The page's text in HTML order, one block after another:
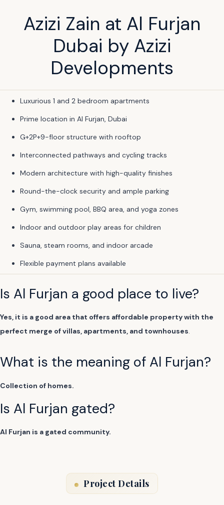
Azizi Zain at Al Furjan
Dubai by Azizi
Developments
Luxurious 1 and 2 bedroom apartments
Prime location in Al Furjan, Dubai
G+2P+9-floor structure with rooftop
Interconnected pathways and cycling tracks
Modern architecture with high-quality finishes
Round-the-clock security and ample parking
Gym, swimming pool, BBQ area, and yoga zones
Indoor and outdoor play areas for children
Sauna, steam rooms, and indoor arcade
Flexible payment plans available
Is Al Furjan a good place to live?
Yes, it is a good area that offers affordable property with the
perfect merge of villas, apartments, and townhouses.
What is the meaning of Al Furjan?
Collection of homes.
Is Al Furjan gated?
Al Furjan is a gated community.
Project Details